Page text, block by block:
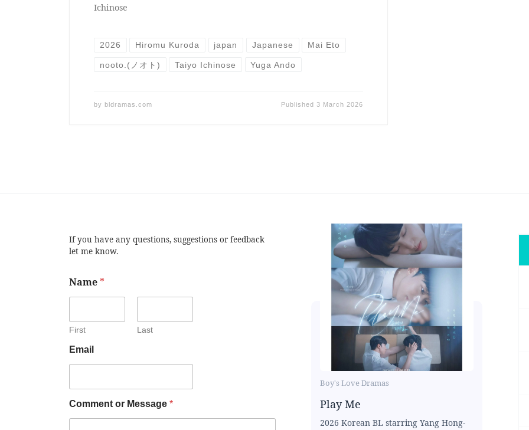
Ichinose
2026 Hiromu Kuroda japan Japanese Mai Eto
nooto.(ノオト) Taiyo Ichinose Yuga Ando
by bldramas.com Published 3 March 2026
If you have any questions, suggestions or feedback
let me know.
Name *
First Last
Email
Comment or Message *
Boy's Love Dramas
Play Me
2026 Korean BL starring Yang Hong-